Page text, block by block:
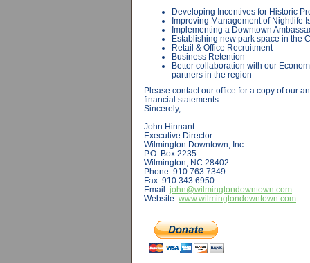
Developing Incentives for Historic
Improving Management of Nightlife
Implementing a Downtown
Establishing new park space in the
Retail & Office Recruitment
Business Retention
Better collaboration with our
partners in the region
Please contact our office for a copy of our
financial statements.
Sincerely,
John Hinnant
Executive Director
Wilmington Downtown, Inc.
P.O. Box 2235
Wilmington, NC 28402
Phone: 910.763.7349
Fax: 910.343.6950
Email: john@wilmingtondowntown.com
Website: www.wilmingtondowntown.com